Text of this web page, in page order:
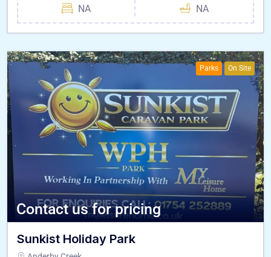
NA
NA
Parks On Site
Contact us for pricing
Sunkist Holiday Park